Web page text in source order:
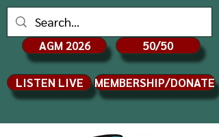
AGM 2026 50/50
LISTEN LIVE MEMBERSHIP/DONATE